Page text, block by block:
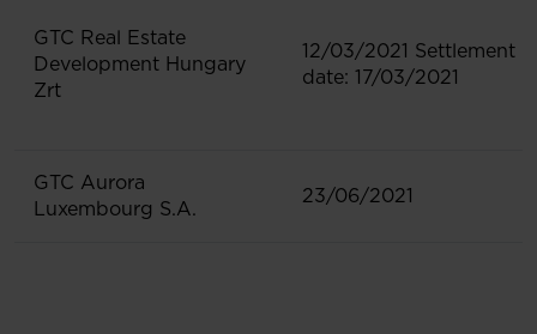
GTC Real Estate
Development Hungary
Zrt
12/03/2021 Settlement
date: 17/03/2021
GTC Aurora
Luxembourg S.A.
23/06/2021